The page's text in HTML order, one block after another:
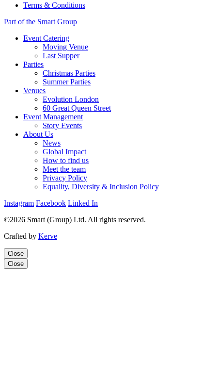
Terms & Conditions
Part of the Smart Group
Event Catering
Moving Venue
Last Supper
Parties
Christmas Parties
Summer Parties
Venues
Evolution London
60 Great Queen Street
Event Management
Story Events
About Us
News
Global Impact
How to find us
Meet the team
Privacy Policy
Equality, Diversity & Inclusion Policy
Instagram Facebook Linked In
©2026 Smart (Group) Ltd. All rights reserved.
Crafted by Kerve
Close
Close